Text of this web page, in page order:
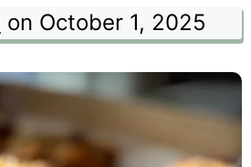
on October 1, 2025